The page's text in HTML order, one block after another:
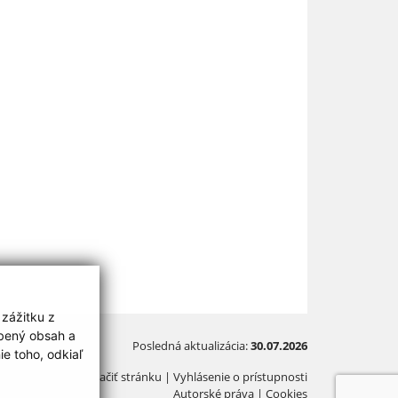
z
obsah a
toho, odkiaľ
Posledná aktualizácia:30.07.2026
Vytlačiť stránku | Vyhlásenie o prístupnosti
Autorské práva | Cookies